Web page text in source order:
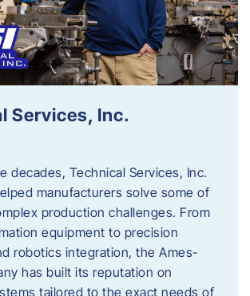
Services, Inc.
decades, Technical Services, Inc.
manufacturers solve some of
production challenges. From
equipment to precision
robotics integration, the Ames-
has built its reputation on
tailored to the exact needs of